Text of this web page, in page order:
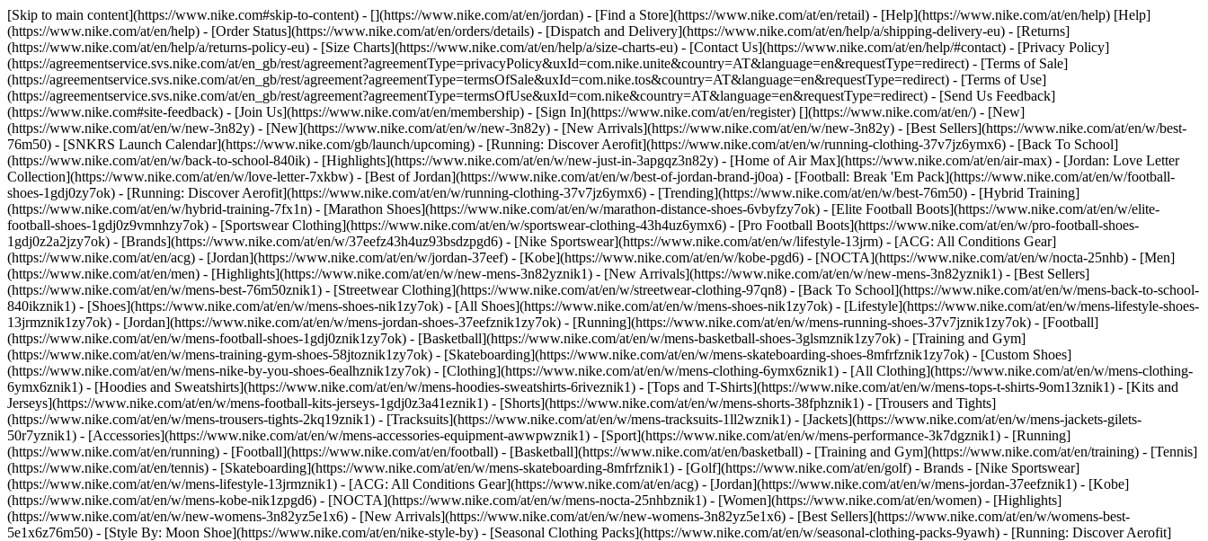
[Skip to main content](https://www.nike.com#skip-to-content) - [](https://www.nike.com/at/en/jordan) - [Find a Store](https://www.nike.com/at/en/retail) - [Help](https://www.nike.com/at/en/help) [Help]
(https://www.nike.com/at/en/help) - [Order Status](https://www.nike.com/at/en/orders/details) - [Dispatch and Delivery](https://www.nike.com/at/en/help/a/shipping-delivery-eu) - [Returns]
(https://www.nike.com/at/en/help/a/returns-policy-eu) - [Size Charts](https://www.nike.com/at/en/help/a/size-charts-eu) - [Contact Us](https://www.nike.com/at/en/help/#contact) - [Privacy Policy]
(https://agreementservice.svs.nike.com/at/en_gb/rest/agreement?agreementType=privacyPolicy&uxId=com.nike.unite&country=AT&language=en&requestType=redirect) - [Terms of Sale]
(https://agreementservice.svs.nike.com/at/en_gb/rest/agreement?agreementType=termsOfSale&uxId=com.nike.tos&country=AT&language=en&requestType=redirect) - [Terms of Use]
(https://agreementservice.svs.nike.com/at/en_gb/rest/agreement?agreementType=termsOfUse&uxId=com.nike&country=AT&language=en&requestType=redirect) - [Send Us Feedback]
(https://www.nike.com#site-feedback) - [Join Us](https://www.nike.com/at/en/membership) - [Sign In](https://www.nike.com/at/en/register) [](https://www.nike.com/at/en/) - [New]
(https://www.nike.com/at/en/w/new-3n82y) - [New](https://www.nike.com/at/en/w/new-3n82y) - [New Arrivals](https://www.nike.com/at/en/w/new-3n82y) - [Best Sellers](https://www.nike.com/at/en/w/best-
76m50) - [SNKRS Launch Calendar](https://www.nike.com/gb/launch/upcoming) - [Running: Discover Aerofit](https://www.nike.com/at/en/w/running-clothing-37v7jz6ymx6) - [Back To School]
(https://www.nike.com/at/en/w/back-to-school-840ik) - [Highlights](https://www.nike.com/at/en/w/new-just-in-3apgqz3n82y) - [Home of Air Max](https://www.nike.com/at/en/air-max) - [Jordan: Love Letter
Collection](https://www.nike.com/at/en/w/love-letter-7xkbw) - [Best of Jordan](https://www.nike.com/at/en/w/best-of-jordan-brand-j0oa) - [Football: Break 'Em Pack](https://www.nike.com/at/en/w/football-
shoes-1gdj0zy7ok) - [Running: Discover Aerofit](https://www.nike.com/at/en/w/running-clothing-37v7jz6ymx6) - [Trending](https://www.nike.com/at/en/w/best-76m50) - [Hybrid Training]
(https://www.nike.com/at/en/w/hybrid-training-7fx1n) - [Marathon Shoes](https://www.nike.com/at/en/w/marathon-distance-shoes-6vbyfzy7ok) - [Elite Football Boots](https://www.nike.com/at/en/w/elite-
football-shoes-1gdj0z9vmnhzy7ok) - [Sportswear Clothing](https://www.nike.com/at/en/w/sportswear-clothing-43h4uz6ymx6) - [Pro Football Boots](https://www.nike.com/at/en/w/pro-football-shoes-
1gdj0z2a2jzy7ok) - [Brands](https://www.nike.com/at/en/w/37eefz43h4uz93bsdzpgd6) - [Nike Sportswear](https://www.nike.com/at/en/w/lifestyle-13jrm) - [ACG: All Conditions Gear]
(https://www.nike.com/at/en/acg) - [Jordan](https://www.nike.com/at/en/w/jordan-37eef) - [Kobe](https://www.nike.com/at/en/w/kobe-pgd6) - [NOCTA](https://www.nike.com/at/en/w/nocta-25nhb) - [Men]
(https://www.nike.com/at/en/men) - [Highlights](https://www.nike.com/at/en/w/new-mens-3n82yznik1) - [New Arrivals](https://www.nike.com/at/en/w/new-mens-3n82yznik1) - [Best Sellers]
(https://www.nike.com/at/en/w/mens-best-76m50znik1) - [Streetwear Clothing](https://www.nike.com/at/en/w/streetwear-clothing-97qn8) - [Back To School](https://www.nike.com/at/en/w/mens-back-to-school-
840ikznik1) - [Shoes](https://www.nike.com/at/en/w/mens-shoes-nik1zy7ok) - [All Shoes](https://www.nike.com/at/en/w/mens-shoes-nik1zy7ok) - [Lifestyle](https://www.nike.com/at/en/w/mens-lifestyle-shoes-
13jrmznik1zy7ok) - [Jordan](https://www.nike.com/at/en/w/mens-jordan-shoes-37eefznik1zy7ok) - [Running](https://www.nike.com/at/en/w/mens-running-shoes-37v7jznik1zy7ok) - [Football]
(https://www.nike.com/at/en/w/mens-football-shoes-1gdj0znik1zy7ok) - [Basketball](https://www.nike.com/at/en/w/mens-basketball-shoes-3glsmznik1zy7ok) - [Training and Gym]
(https://www.nike.com/at/en/w/mens-training-gym-shoes-58jtoznik1zy7ok) - [Skateboarding](https://www.nike.com/at/en/w/mens-skateboarding-shoes-8mfrfznik1zy7ok) - [Custom Shoes]
(https://www.nike.com/at/en/w/mens-nike-by-you-shoes-6ealhznik1zy7ok) - [Clothing](https://www.nike.com/at/en/w/mens-clothing-6ymx6znik1) - [All Clothing](https://www.nike.com/at/en/w/mens-clothing-
6ymx6znik1) - [Hoodies and Sweatshirts](https://www.nike.com/at/en/w/mens-hoodies-sweatshirts-6riveznik1) - [Tops and T-Shirts](https://www.nike.com/at/en/w/mens-tops-t-shirts-9om13znik1) - [Kits and
Jerseys](https://www.nike.com/at/en/w/mens-football-kits-jerseys-1gdj0z3a41eznik1) - [Shorts](https://www.nike.com/at/en/w/mens-shorts-38fphznik1) - [Trousers and Tights]
(https://www.nike.com/at/en/w/mens-trousers-tights-2kq19znik1) - [Tracksuits](https://www.nike.com/at/en/w/mens-tracksuits-1ll2wznik1) - [Jackets](https://www.nike.com/at/en/w/mens-jackets-gilets-
50r7yznik1) - [Accessories](https://www.nike.com/at/en/w/mens-accessories-equipment-awwpwznik1) - [Sport](https://www.nike.com/at/en/w/mens-performance-3k7dgznik1) - [Running]
(https://www.nike.com/at/en/running) - [Football](https://www.nike.com/at/en/football) - [Basketball](https://www.nike.com/at/en/basketball) - [Training and Gym](https://www.nike.com/at/en/training) - [Tennis]
(https://www.nike.com/at/en/tennis) - [Skateboarding](https://www.nike.com/at/en/w/mens-skateboarding-8mfrfznik1) - [Golf](https://www.nike.com/at/en/golf) - Brands - [Nike Sportswear]
(https://www.nike.com/at/en/w/mens-lifestyle-13jrmznik1) - [ACG: All Conditions Gear](https://www.nike.com/at/en/acg) - [Jordan](https://www.nike.com/at/en/w/mens-jordan-37eefznik1) - [Kobe]
(https://www.nike.com/at/en/w/mens-kobe-nik1zpgd6) - [NOCTA](https://www.nike.com/at/en/w/mens-nocta-25nhbznik1) - [Women](https://www.nike.com/at/en/women) - [Highlights]
(https://www.nike.com/at/en/w/new-womens-3n82yz5e1x6) - [New Arrivals](https://www.nike.com/at/en/w/new-womens-3n82yz5e1x6) - [Best Sellers](https://www.nike.com/at/en/w/womens-best-
5e1x6z76m50) - [Style By: Moon Shoe](https://www.nike.com/at/en/nike-style-by) - [Seasonal Clothing Packs](https://www.nike.com/at/en/w/seasonal-clothing-packs-9yawh) - [Running: Discover Aerofit]